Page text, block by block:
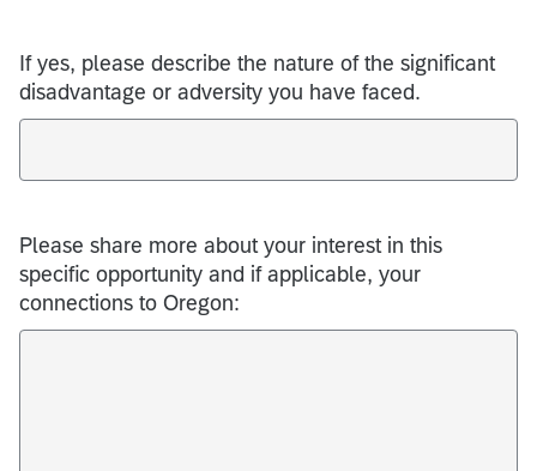
If yes, please describe the nature of the significant
disadvantage or adversity you have faced.
Please share more about your interest in this
specific opportunity and if applicable, your
connections to Oregon: